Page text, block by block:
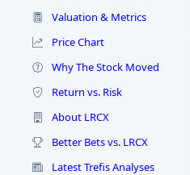
Valuation & Metrics
Price Chart
Why The Stock Moved
Return vs. Risk
About LRCX
Better Bets vs. LRCX
Latest Trefis Analyses